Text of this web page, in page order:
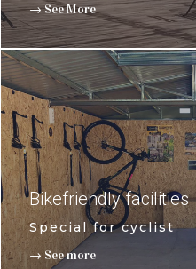
→ See More
Bikefriendly facilities
Special for cyclist
→ See more